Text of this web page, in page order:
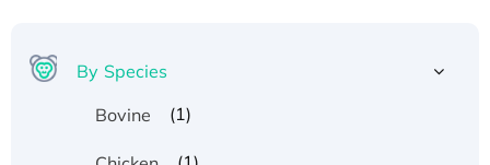
By Species
Bovine
(1)